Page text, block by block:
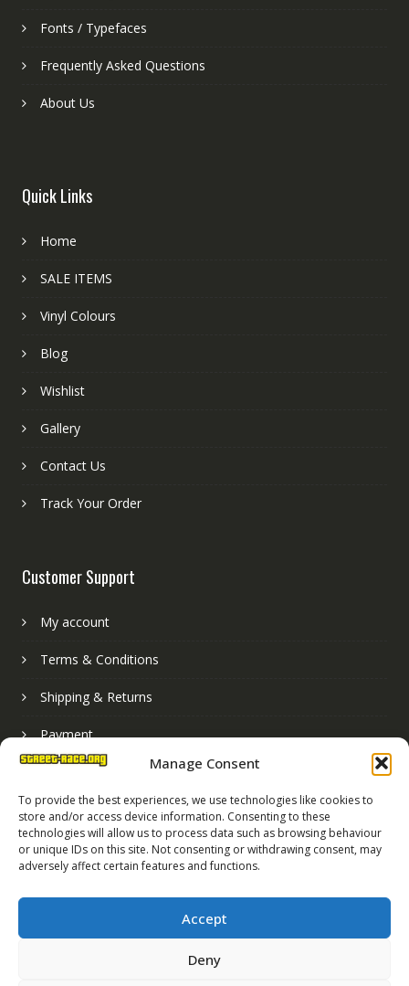
Manage Consent
To provide the best experiences, we use technologies like cookies to
store and/or access device information. Consenting to these
technologies will allow us to process data such as browsing behaviour
or unique IDs on this site. Not consenting or withdrawing consent, may
adversely affect certain features and functions.
Accept
Deny
Fonts / Typefaces
Frequently Asked Questions
About Us
Quick Links
Home
SALE ITEMS
Vinyl Colours
Blog
Wishlist
Gallery
Contact Us
Track Your Order
Customer Support
My account
Terms & Conditions
Shipping & Returns
Payment